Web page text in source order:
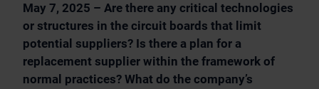
May 7, 2025 – Are there any critical technologies
or structures in the circuit boards that limit
potential suppliers? Is there a plan for a
replacement supplier within the framework of
normal practices? What do the company’s